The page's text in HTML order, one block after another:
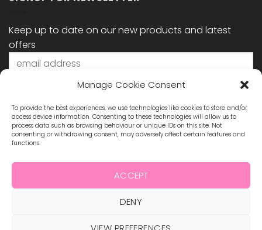
Manage Cookie Consent
To provide the best experiences, we use technologies like cookies to store and/or
access device information. Consenting to these technologies will allow us to
process data such as browsing behaviour or unique IDs on this site. Not
consenting or withdrawing consent, may adversely affect certain features and
functions.
ACCEPT
DENY
Keep up to date on our new products and latest
offers
MasterCard
BLOG TERMS & CONDITIONS